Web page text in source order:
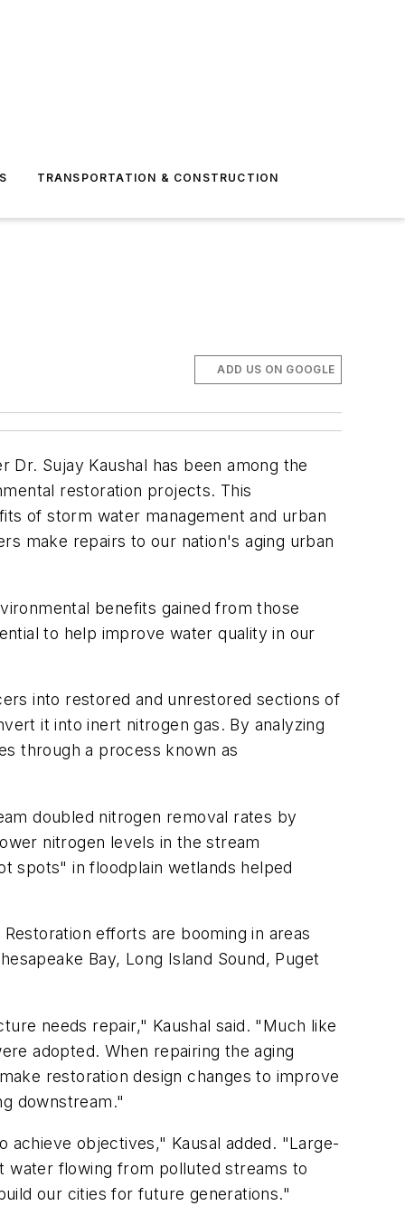
TRANSPORTATION & CONSTRUCTION
ADD US ON GOOGLE
Sujay Kaushal has been among the
restoration projects. This
of storm water management and urban
make repairs to our nation's aging urban
benefits gained from those
to help improve water quality in our
into restored and unrestored sections of
it into inert nitrogen gas. By analyzing
through a process known as
doubled nitrogen removal rates by
nitrogen levels in the stream
spots" in floodplain wetlands helped
efforts are booming in areas
Bay, Long Island Sound, Puget
needs repair," Kaushal said. "Much like
adopted. When repairing the aging
restoration design changes to improve
downstream."
achieve objectives," Kausal added. "Large-
water flowing from polluted streams to
our cities for future generations."